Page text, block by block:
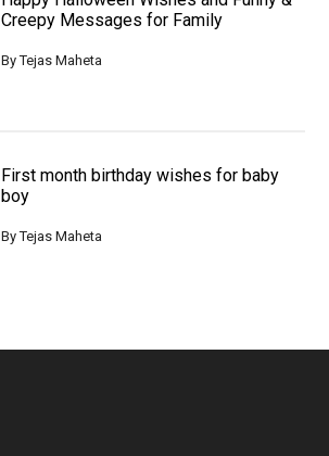
Creepy Messages for Family
ByTejas Maheta
First month birthday wishes for baby
boy
ByTejas Maheta